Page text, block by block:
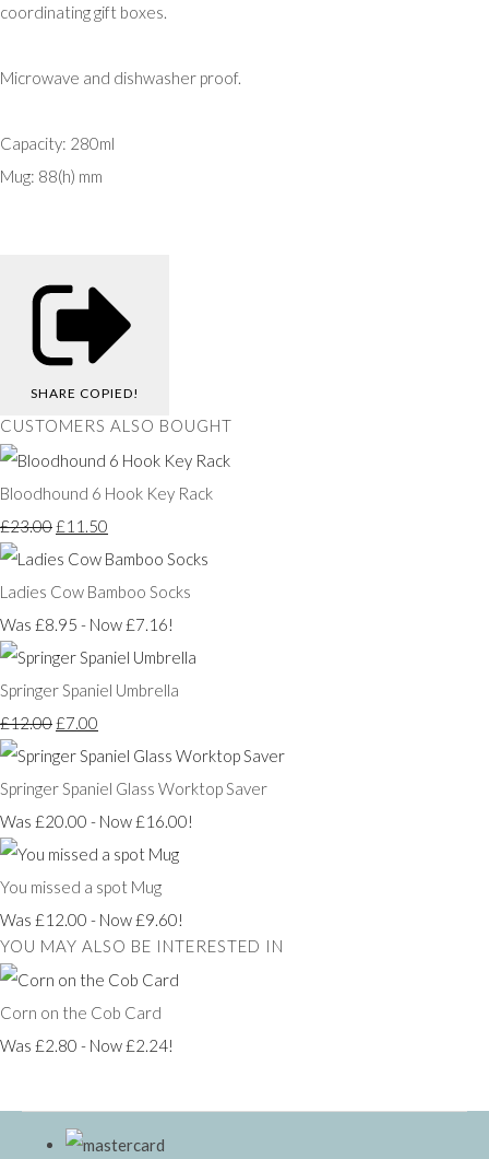
coordinating gift boxes.
Microwave and dishwasher proof.
Capacity: 280ml
Mug: 88(h) mm
SHARE COPIED!
CUSTOMERS ALSO BOUGHT
Bloodhound 6 Hook Key Rack
£23.00£11.50
Ladies Cow Bamboo Socks
Was £8.95 - Now £7.16!
Springer Spaniel Umbrella
£12.00£7.00
Springer Spaniel Glass Worktop Saver
Was £20.00 - Now £16.00!
You missed a spot Mug
Was £12.00 - Now £9.60!
YOU MAY ALSO BE INTERESTED IN
Corn on the Cob Card
Was £2.80 - Now £2.24!